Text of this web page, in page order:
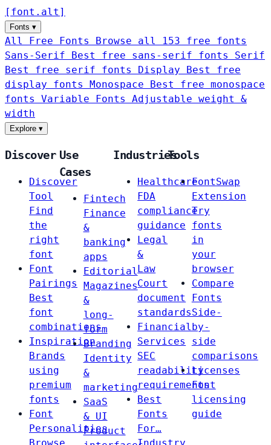
[ font . alt ]
Fonts ▾
All Free Fonts
Browse all 153 free fonts
Sans-Serif
Best free sans-serif fonts Serif
Best free serif fonts Display
Best free
display fonts Monospace
Best free monospace
fonts Variable Fonts
Adjustable weight &
width
Explore ▾
Discover
Discover
Tool
Find
the
right
font
Font
Pairings
Best
font
combinations
Inspiration
Brands
using
premium
fonts
Font
Personalities
Use
Cases
Fintech
Finance
&
banking
apps
Editorial
Magazines
&
long-
form
Branding
Identity
&
marketing
SaaS
& UI
Product
Industries
Healthcare
FDA
compliance
guidance
Legal
&
Law
Court
document
standards
Financial
Services
SEC
readability
requirements
Best
Fonts
For…
Tools
FontSwap
Extension
Try
fonts
in
your
browser
Compare
Fonts
Side-
by-
side
comparisons
Licenses
Font
licensing
guide